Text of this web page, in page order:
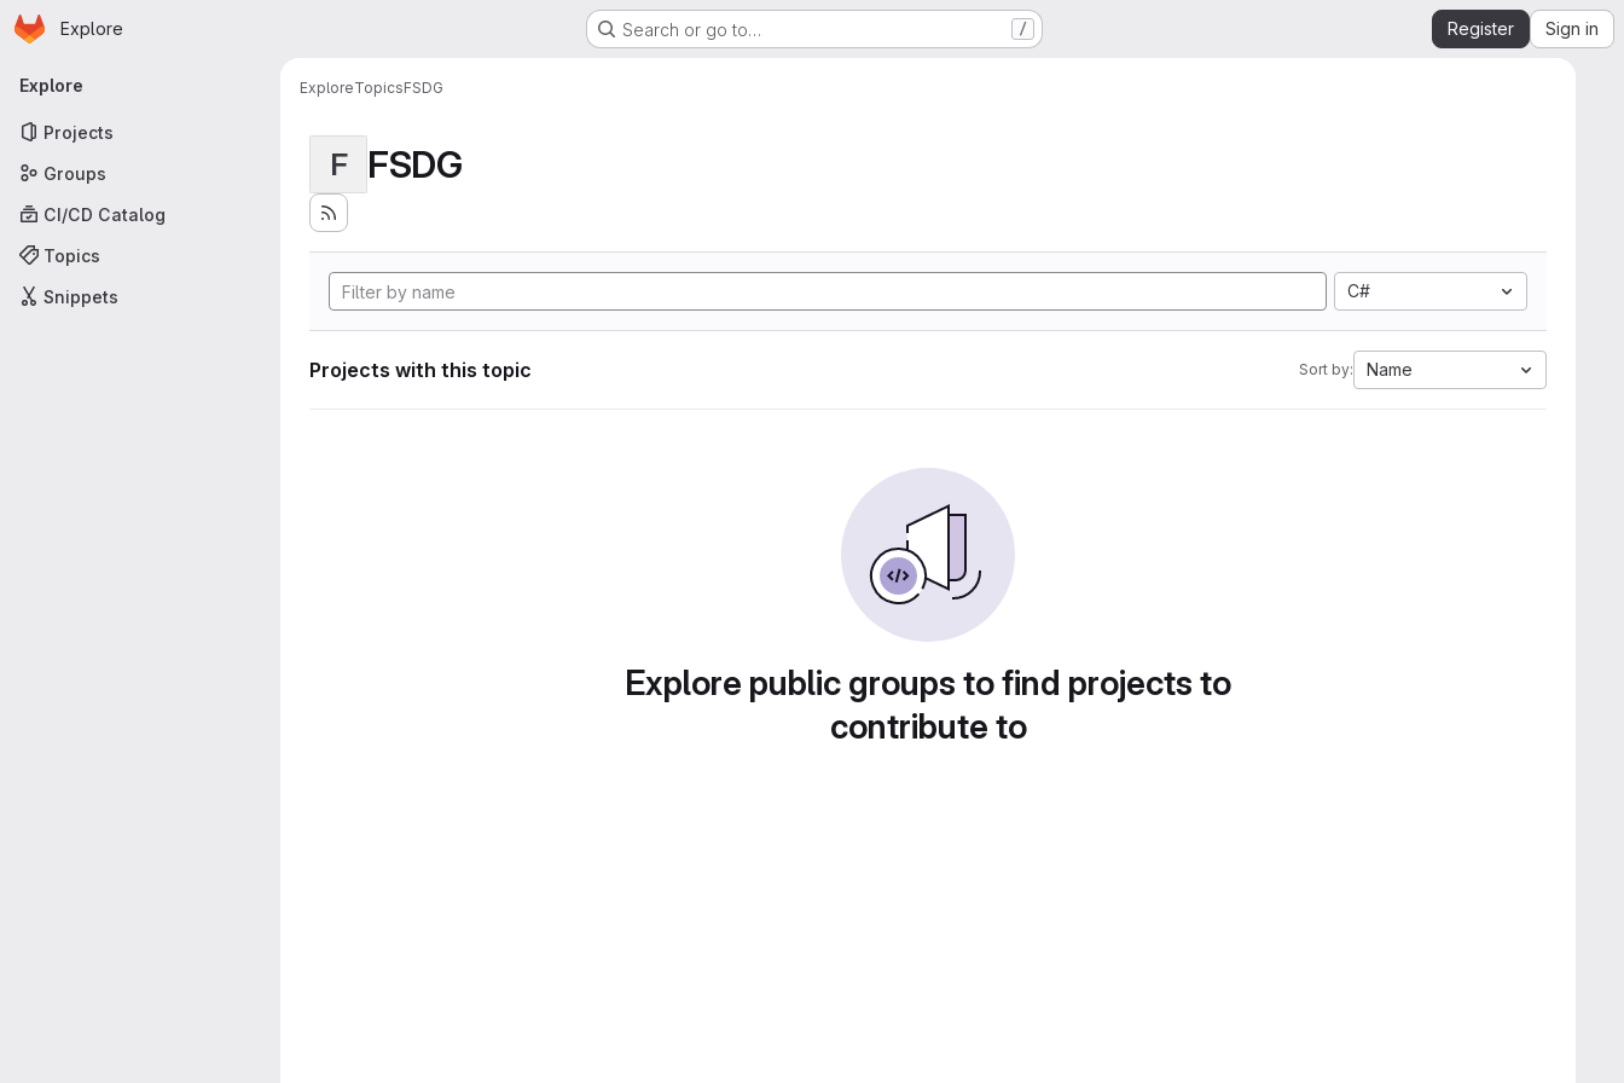
Skip to main content
Homepage
Explore Search or go to… / Register Sign in
Primary navigation
Explore
Projects
Groups
CI/CD Catalog
Topics
Snippets
ExploreTopicsFSDG
F FSDG
C#
Projects with this topic Sort by: Name
Explore public groups to find projects to
contribute to